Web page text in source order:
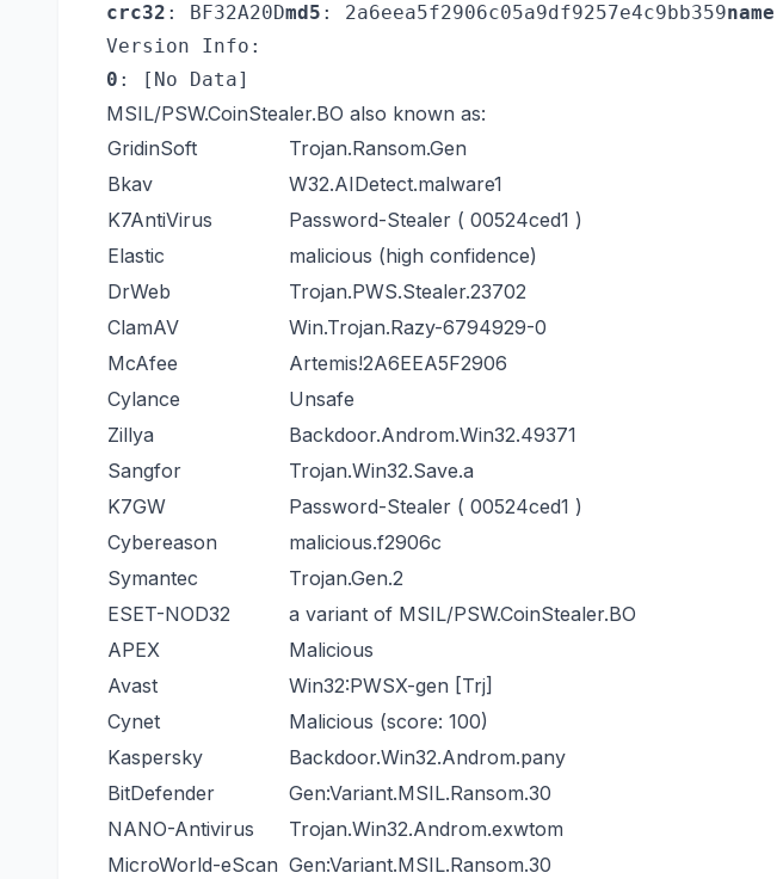
crc32 : BF32A20Dmd5 : 2a6eea5f2906c05a9df9257e4c9bb359name
Version Info:
0 : [No Data]
MSIL/PSW.CoinStealer.BO also known as:
GridinSoft
Trojan.Ransom.Gen
Bkav
W32.AIDetect.malware1
K7AntiVirus
Password-Stealer ( 00524ced1 )
Elastic
malicious (high confidence)
DrWeb
Trojan.PWS.Stealer.23702
ClamAV
Win.Trojan.Razy-6794929-0
McAfee
Artemis!2A6EEA5F2906
Cylance
Unsafe
Zillya
Backdoor.Androm.Win32.49371
Sangfor
Trojan.Win32.Save.a
K7GW
Password-Stealer ( 00524ced1 )
Cybereason
malicious.f2906c
Symantec
Trojan.Gen.2
ESET-NOD32
a variant of MSIL/PSW.CoinStealer.BO
APEX
Malicious
Avast
Win32:PWSX-gen [Trj]
Cynet
Malicious (score: 100)
Kaspersky
Backdoor.Win32.Androm.pany
BitDefender
Gen:Variant.MSIL.Ransom.30
NANO-Antivirus
Trojan.Win32.Androm.exwtom
MicroWorld-eScan Gen:Variant.MSIL.Ransom.30